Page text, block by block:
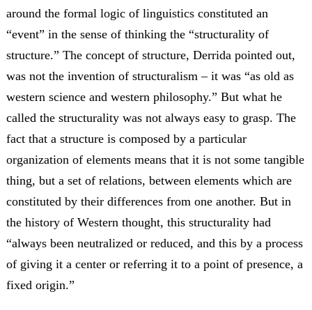
around the formal logic of linguistics constituted an
“event” in the sense of thinking the “structurality of
structure.” The concept of structure, Derrida pointed out,
was not the invention of structuralism – it was “as old as
western science and western philosophy.” But what he
called the structurality was not always easy to grasp. The
fact that a structure is composed by a particular
organization of elements means that it is not some tangible
thing, but a set of relations, between elements which are
constituted by their differences from one another. But in
the history of Western thought, this structurality had
“always been neutralized or reduced, and this by a process
of giving it a center or referring it to a point of presence, a
fixed origin.”